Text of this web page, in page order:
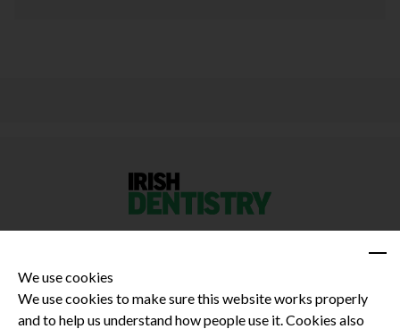
We use cookies
We use cookies to make sure this website works properly
and to help us understand how people use it. Cookies also